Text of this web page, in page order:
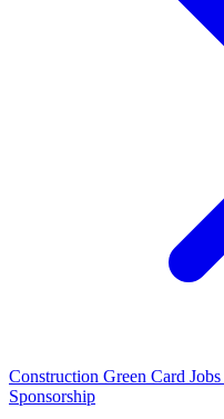
Construction Green Card
Sponsorship